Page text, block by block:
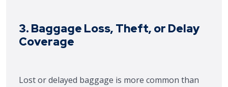
3. Baggage Loss, Theft, or Delay
Coverage
Lost or delayed baggage is more common than